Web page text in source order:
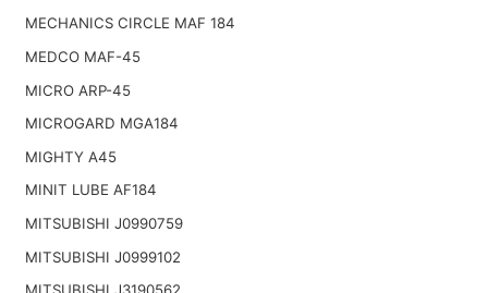
MECHANICS CIRCLE MAF 184
MEDCO MAF-45
MICRO ARP-45
MICROGARD MGA184
MIGHTY A45
MINIT LUBE AF184
MITSUBISHI J0990759
MITSUBISHI J0999102